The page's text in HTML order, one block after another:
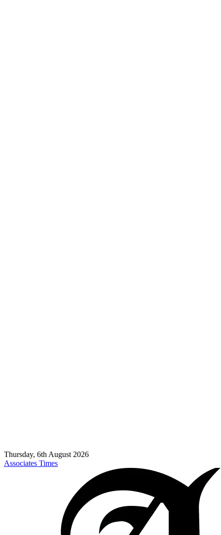
Thursday, 6th August 2026
Associates Times